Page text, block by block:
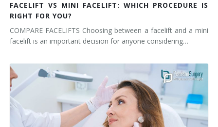
FACELIFT VS MINI FACELIFT: WHICH PROCEDURE IS
RIGHT FOR YOU?
COMPARE FACELIFTS Choosing between a facelift and a mini
facelift is an important decision for anyone considering…